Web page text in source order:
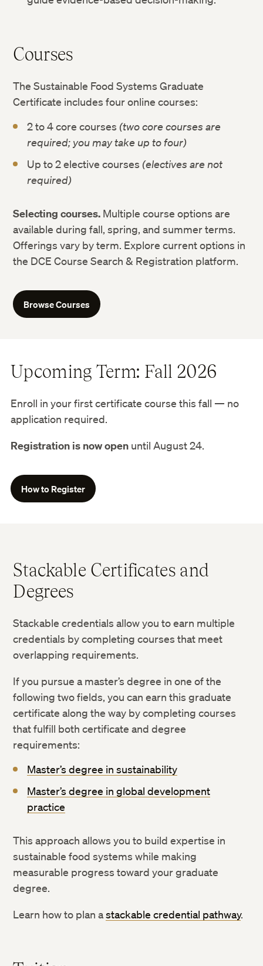
Courses
The Sustainable Food Systems Graduate
Certificate includes four online courses:
2 to 4 core courses (two core courses are
required; you may take up to four)
Up to 2 elective courses (electives are not
required)
Selecting courses. Multiple course options are
available during fall, spring, and summer terms.
Offerings vary by term. Explore current options in
the DCE Course Search & Registration platform.
Browse Courses
Upcoming Term: Fall 2026
Enroll in your first certificate course this fall — no
application required.
Registration is now open until August 24.
How to Register
Stackable Certificates and
Degrees
Stackable credentials allow you to earn multiple
credentials by completing courses that meet
overlapping requirements.
If you pursue a master’s degree in one of the
following two fields, you can earn this graduate
certificate along the way by completing courses
that fulfill both certificate and degree
requirements:
Master’s degree in sustainability
Master’s degree in global development
practice
This approach allows you to build expertise in
sustainable food systems while making
measurable progress toward your graduate
degree.
Learn how to plan astackable credential pathway.